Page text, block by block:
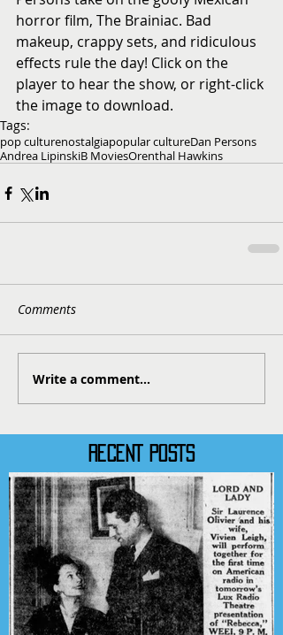
RECENT POSTS
horror film, The Brainiac. Bad
makeup, crappy sets, and ridiculous
effects rule the day! Click on the
player to hear the show, or right-click
the image to download.
Tags:
pop culturenostalgiapopular cultureDan Persons
Andrea LipinskiB MoviesOrenthal Hawkins
Comments
Write a comment...